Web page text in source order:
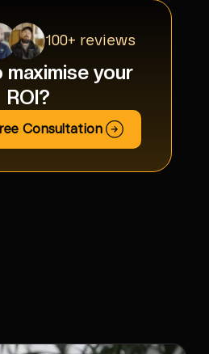
100+ reviews
maximise your
ROI?
Consultation